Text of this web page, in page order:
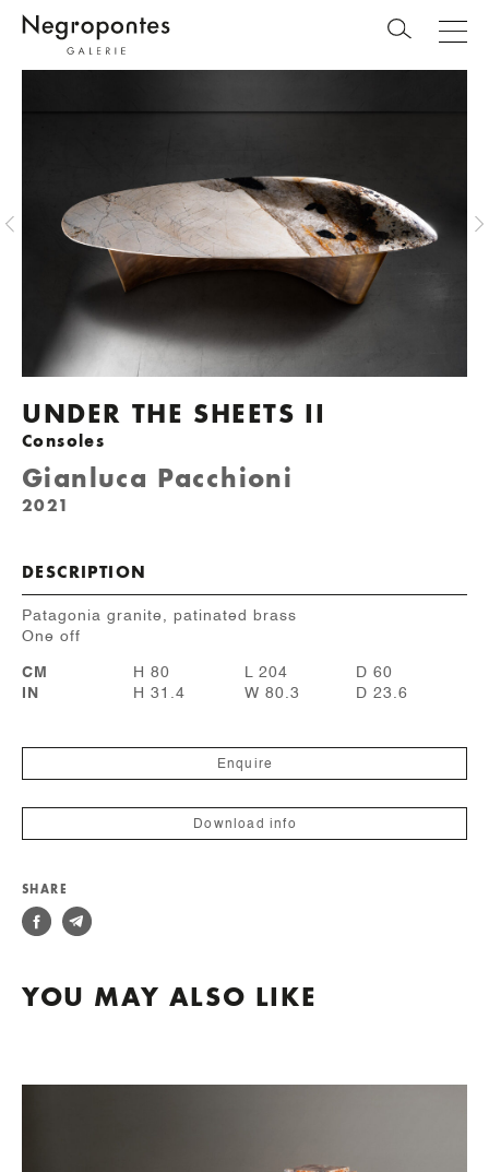
UNDER THE SHEETS II
Consoles
Gianluca Pacchioni
2021
DESCRIPTION
Patagonia granite, patinated brass
One off
CM H 80 L 204
D 60
IN
H 31.4 W 80.3 D 23.6
Enquire
Download info
SHARE
YOU MAY ALSO LIKE